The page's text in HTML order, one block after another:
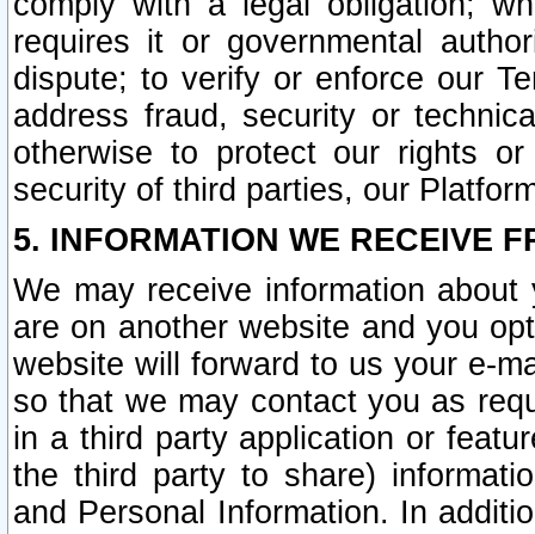
requires it or governmental
dispute; to verify or enforce our
address fraud, security or
otherwise to protect our rights
security of third parties, our
5. INFORMATION WE RECEIVE
We may receive information
are on another website and you
website will forward to us your e-
so that we may contact you as
in a third party application or
the third party to share)
and Personal Information. In